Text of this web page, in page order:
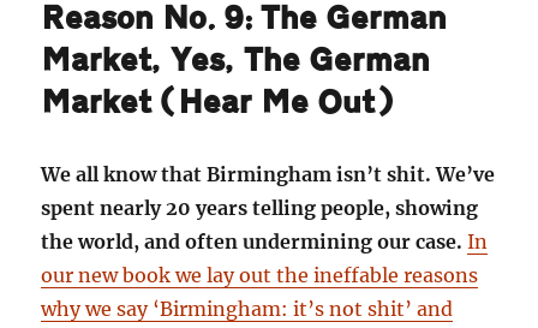
Reason No. 9: The German
Market, Yes, The German
Market (Hear Me Out)
We all know that Birmingham isn’t shit. We’ve
spent nearly 20 years telling people, showing
the world, and often undermining our case.In
our new book we lay out the ineffable reasons
why we say ‘Birmingham: it’s not shit’ and